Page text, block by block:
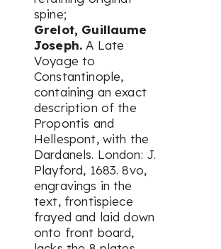
spine;
Grelot, Guillaume
Joseph. A Late
Voyage to
Constantinople,
containing an exact
description of the
Propontis and
Hellespont, with the
Dardanels. London: J.
Playford, 1683. 8vo,
engravings in the
text, frontispiece
frayed and laid down
onto front board,